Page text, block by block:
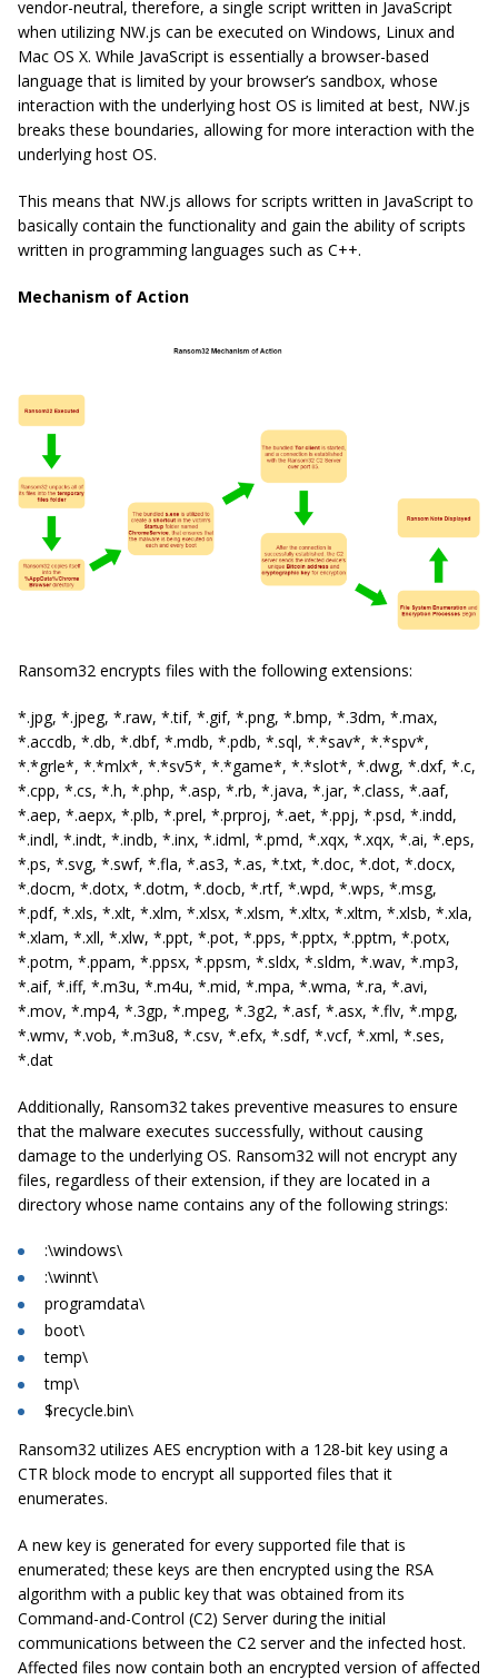
vendor-neutral, therefore, a single script written in JavaScript
when utilizing NW.js can be executed on Windows, Linux and
Mac OS X. While JavaScript is essentially a browser-based
language that is limited by your browser’s sandbox, whose
interaction with the underlying host OS is limited at best, NW.js
breaks these boundaries, allowing for more interaction with the
underlying host OS.
This means that NW.js allows for scripts written in JavaScript to
basically contain the functionality and gain the ability of scripts
written in programming languages such as C++.
Mechanism of Action
Ransom32 encrypts files with the following extensions:
*.jpg, *.jpeg, *.raw, *.tif, *.gif, *.png, *.bmp, *.3dm, *.max,
*.accdb, *.db, *.dbf, *.mdb, *.pdb, *.sql, *.*sav*, *.*spv*,
*.*grle*, *.*mlx*, *.*sv5*, *.*game*, *.*slot*, *.dwg, *.dxf, *.c,
*.cpp, *.cs, *.h, *.php, *.asp, *.rb, *.java, *.jar, *.class, *.aaf,
*.aep, *.aepx, *.plb, *.prel, *.prproj, *.aet, *.ppj, *.psd, *.indd,
*.indl, *.indt, *.indb, *.inx, *.idml, *.pmd, *.xqx, *.xqx, *.ai, *.eps,
*.ps, *.svg, *.swf, *.fla, *.as3, *.as, *.txt, *.doc, *.dot, *.docx,
*.docm, *.dotx, *.dotm, *.docb, *.rtf, *.wpd, *.wps, *.msg,
*.pdf, *.xls, *.xlt, *.xlm, *.xlsx, *.xlsm, *.xltx, *.xltm, *.xlsb, *.xla,
*.xlam, *.xll, *.xlw, *.ppt, *.pot, *.pps, *.pptx, *.pptm, *.potx,
*.potm, *.ppam, *.ppsx, *.ppsm, *.sldx, *.sldm, *.wav, *.mp3,
*.aif, *.iff, *.m3u, *.m4u, *.mid, *.mpa, *.wma, *.ra, *.avi,
*.mov, *.mp4, *.3gp, *.mpeg, *.3g2, *.asf, *.asx, *.flv, *.mpg,
*.wmv, *.vob, *.m3u8, *.csv, *.efx, *.sdf, *.vcf, *.xml, *.ses,
*.dat
Additionally, Ransom32 takes preventive measures to ensure
that the malware executes successfully, without causing
damage to the underlying OS. Ransom32 will not encrypt any
files, regardless of their extension, if they are located in a
directory whose name contains any of the following strings:
:\windows\
:\winnt\
programdata\
boot\
temp\
tmp\
$recycle.bin\
Ransom32 utilizes AES encryption with a 128-bit key using a
CTR block mode to encrypt all supported files that it
enumerates.
A new key is generated for every supported file that is
enumerated; these keys are then encrypted using the RSA
algorithm with a public key that was obtained from its
Command-and-Control (C2) Server during the initial
communications between the C2 server and the infected host.
Affected files now contain both an encrypted version of affected